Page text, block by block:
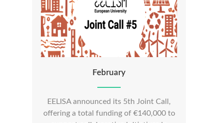
February
EELISA announced its 5th Joint Call,
offering a total funding of €140,000 to